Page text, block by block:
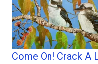
Come On! Crack A